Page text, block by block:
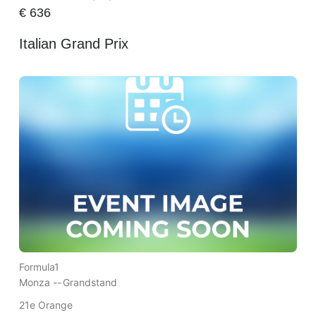
€636
Italian Grand Prix
Formula1
Monza --Grandstand
21e Orange